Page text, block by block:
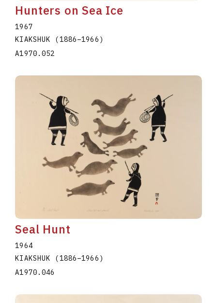
Hunters on Sea Ice
1967
KIAKSHUK (1886–1966 )
A1970.052
Seal Hunt
1964
KIAKSHUK (1886–1966 )
A1970.046